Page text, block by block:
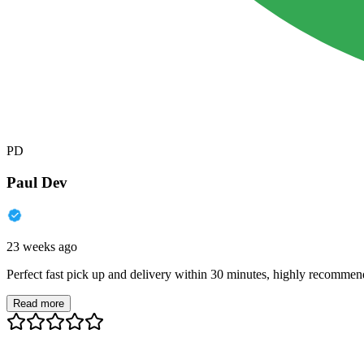
PD
Paul Dev
23 weeks ago
Perfect fast pick up and delivery within 30 minutes, highly
Read more